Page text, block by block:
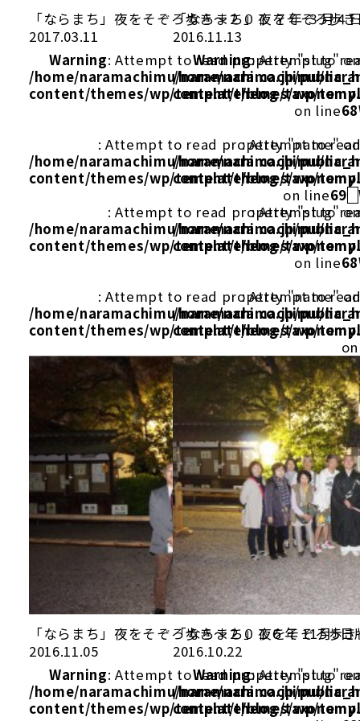
「ならまち」夜をそぞろ歩き～２０１ ７年 ３月４
2017.03.11
Warning: Attempt to read property "slug"
/home/naramachimu/naramachi.co.jp/
content/themes/wp/template/blog/
on line68
: Attempt to read property "name"
/home/naramachimu/naramachi.co.jp/
content/themes/wp/template/blog/
on line69
: Attempt to read property "slug"
/home/naramachimu/naramachi.co.jp/
content/themes/wp/template/blog/
on line68
: Attempt to read property "name"
/home/naramachimu/naramachi.co.jp/
content/themes/wp/template/blog/
「ならまち」夜をそぞろ歩
2016.11.13
Warning: Attempt to
/home/naramachimu/
content/themes/wp/
: Attempt to
/home/naramachimu/
content/themes/wp/
: Attempt to
/home/naramachimu/
content/themes/wp/
: Attempt to
/home/naramachimu/
content/themes/wp/
「ならまち」夜をそぞろ歩き～２０１６年 11月5日
2016.11.05
Warning: Attempt to read property "slug"
/home/naramachimu/naramachi.co.jp/
content/themes/wp/template/blog/
「ならまち」夜をそぞろ歩
2016.10.22
Warning: Attempt to
/home/naramachimu/
content/themes/wp/